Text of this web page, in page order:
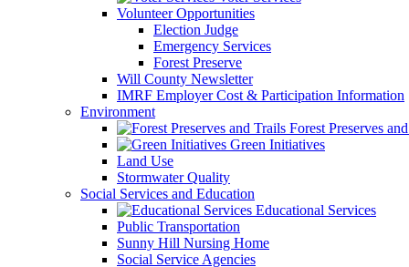
Volunteer Opportunities
Election Judge
Emergency Services
Forest Preserve
Will County Newsletter
IMRF Employer Cost & Participation Information
Environment
Forest Preserves
Green Initiatives
Land Use
Stormwater Quality
Social Services and Education
Educational Services
Public Transportation
Sunny Hill Nursing Home
Social Service Agencies